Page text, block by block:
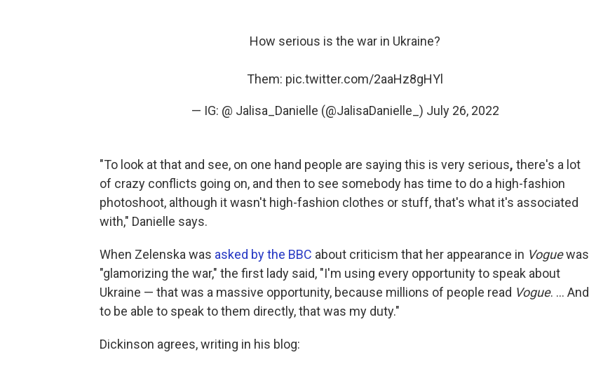
How serious is the war in Ukraine?
Them: pic.twitter.com/2aaHz8gHYl
— IG: @ Jalisa_Danielle (@JalisaDanielle_) July 26, 2022
"To look at that and see, on one hand people are saying this is very serious, there's a lot
of crazy conflicts going on, and then to see somebody has time to do a high-fashion
photoshoot, although it wasn't high-fashion clothes or stuff, that's what it's associated
with," Danielle says.
When Zelenska was asked by the BBC about criticism that her appearance in Voguewas
"glamorizing the war," the first lady said, "I'm using every opportunity to speak about
Ukraine — that was a massive opportunity, because millions of people read Vogue. ... And
to be able to speak to them directly, that was my duty."
Dickinson agrees, writing in his blog: